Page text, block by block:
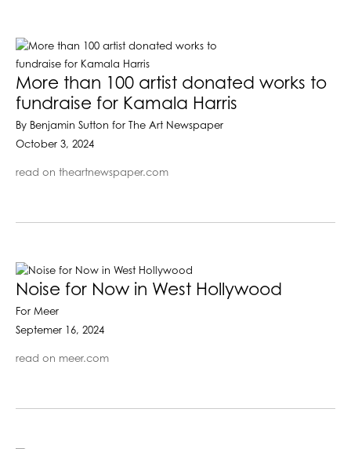
More than 100 artist donated works to
fundraise for Kamala Harris
By Benjamin Sutton for The Art Newspaper
October 3, 2024
read on theartnewspaper.com
Noise for Now in West Hollywood
For Meer
Septemer 16, 2024
read on meer.com